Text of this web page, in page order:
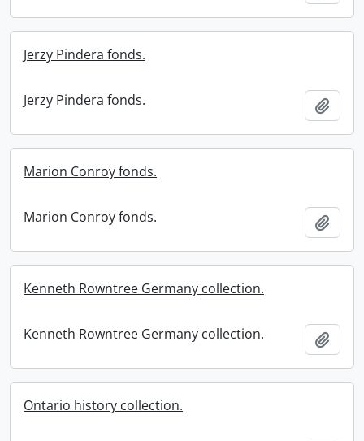
Jerzy Pindera fonds.
Jerzy Pindera fonds.
Marion Conroy fonds.
Marion Conroy fonds.
Kenneth Rowntree Germany collection.
Kenneth Rowntree Germany collection.
Ontario history collection.